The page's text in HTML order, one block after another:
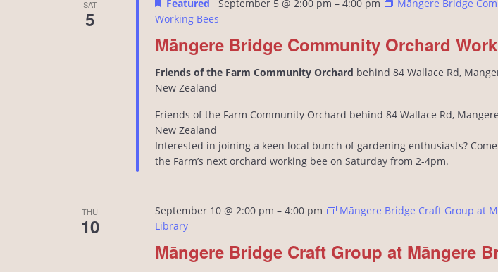
SAT
5
Māngere Bridge Community Orchard
Featured September 5 @ 2:00 pm – 4:00 pm
Māngere Bridge
Working Bees
Friends of the Farm Community Orchard behind 84 Wallace Rd,
New Zealand
Friends of the Farm Community Orchard behind 84 Wallace Rd,
New Zealand
Interested in joining a keen local bunch of gardening enthusiasts?
the Farm’s next orchard working bee on Saturday from 2-4pm.
THU
10
Māngere Bridge Craft Group at Māngere
September 10 @ 2:00 pm – 4:00 pm
Māngere Bridge Craft Group at
Library